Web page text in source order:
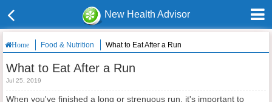
New Health Advisor
Home Food & Nutrition What to Eat After a Run
What to Eat After a Run
Jul 25, 2019
When you've finished a long or strenuous run, it's important to